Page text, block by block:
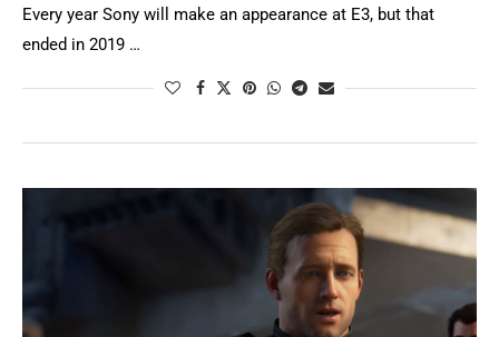
Every year Sony will make an appearance at E3, but that
ended in 2019 …